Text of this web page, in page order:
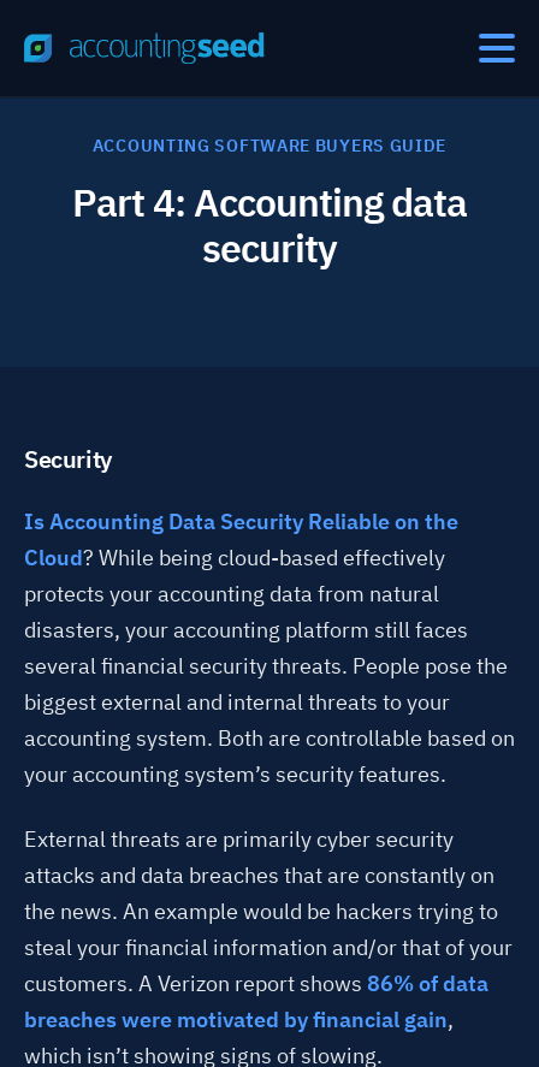
ACCOUNTING SOFTWARE BUYERS GUIDE
Part 4: Accounting data
security
Security
Is Accounting Data Security Reliable on the
Cloud? While being cloud-based effectively
protects your accounting data from natural
disasters, your accounting platform still faces
several financial security threats. People pose the
biggest external and internal threats to your
accounting system. Both are controllable based on
your accounting system’s security features.
External threats are primarily cyber security
attacks and data breaches that are constantly on
the news. An example would be hackers trying to
steal your financial information and/or that of your
customers. A Verizon report shows 86% of data
breaches were motivated by financial gain,
which isn’t showing signs of slowing.